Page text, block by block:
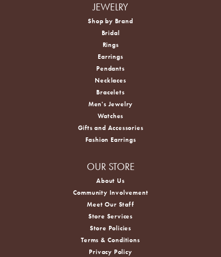
JEWELRY
Shop by Brand
Bridal
Rings
Earrings
Pendants
Necklaces
Bracelets
Men's Jewelry
Watches
Gifts and Accessories
Fashion Earrings
OUR STORE
About Us
Community Involvement
Meet Our Staff
Store Services
Store Policies
Terms & Conditions
Privacy Policy